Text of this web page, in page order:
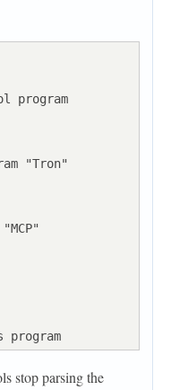
stop parsing the